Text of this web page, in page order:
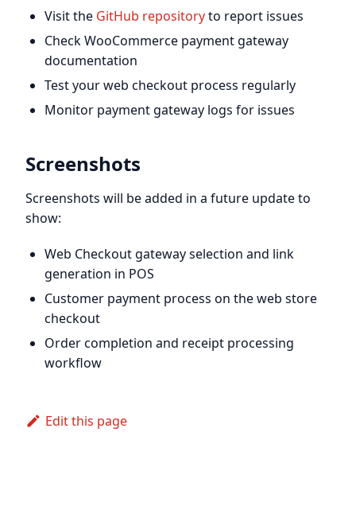
Visit the GitHub repositoryto report issues
Check WooCommerce payment gateway
documentation
Test your web checkout process regularly
Monitor payment gateway logs for issues
Screenshots
Screenshots will be added in a future update to
show:
Web Checkout gateway selection and link
generation in POS
Customer payment process on the web store
checkout
Order completion and receipt processing
workflow
Edit this page